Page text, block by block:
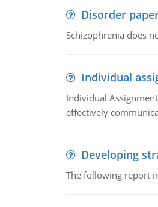
Disorder
Schizophrenia does
Individual
Individual
effectively
Developing
The following report